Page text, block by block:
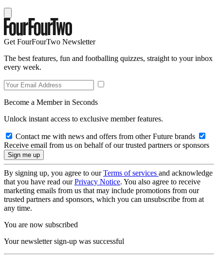
Get FourFourTwo Newsletter
The best features, fun and footballing quizzes, straight to your inbox
every week.
Become a Member in Seconds
Unlock instant access to exclusive member features.
Contact me with news and offers from other Future brands
Receive email from us on behalf of our trusted partners or sponsors
By signing up, you agree to ourTerms of services and acknowledge
that you have read ourPrivacy Notice. You also agree to receive
marketing emails from us that may include promotions from our
trusted partners and sponsors, which you can unsubscribe from at
any time.
You are now subscribed
Your newsletter sign-up was successful